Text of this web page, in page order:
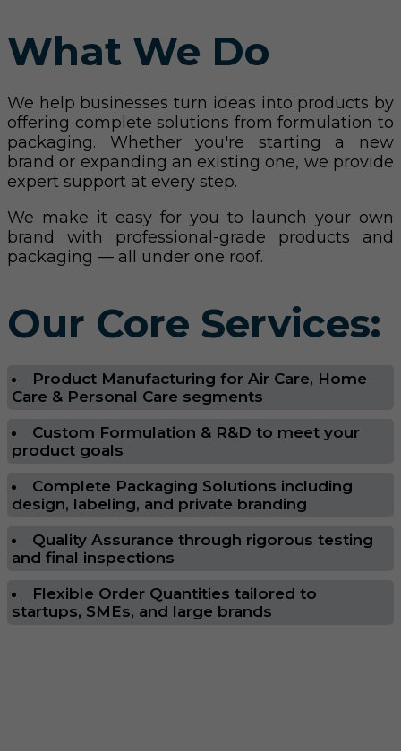
What We Do
We help businesses turn ideas into products by
offering complete solutions from formulation to
packaging. Whether you're starting a new
brand or expanding an existing one, we provide
expert support at every step.
We make it easy for you to launch your own
brand with professional-grade products and
packaging — all under one roof.
Our Core Services:
Product Manufacturing for Air Care, Home
Care & Personal Care segments
Custom Formulation & R&D to meet your
product goals
Complete Packaging Solutions including
design, labeling, and private branding
Quality Assurance through rigorous testing
and final inspections
Flexible Order Quantities tailored to
startups, SMEs, and large brands